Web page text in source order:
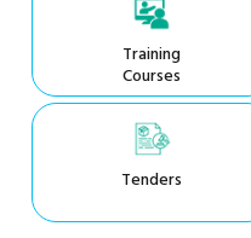
Training
Courses
Tenders